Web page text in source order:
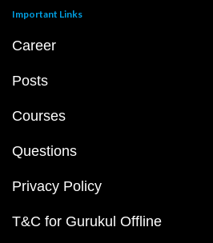
Important Links
Career
Posts
Courses
Questions
Privacy Policy
T&C for Gurukul Offline